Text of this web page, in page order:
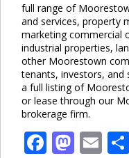
full range of
and services, property
marketing commercial
industrial properties,
other Moorestown
tenants, investors, and
a full listing of
or lease through our
brokerage firm.
Facebook